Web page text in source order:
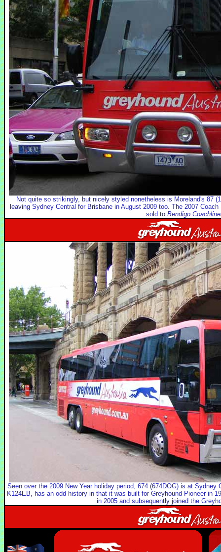
Not quite so strikingly, but nicely styled nonetheless is Moreland's 87
leaving Sydney Central for Brisbane in August 2009 too. The 2007
sold to Bendigo
Seen over the 2009 New Year holiday period, 674 (674DOG) is at
K124EB, has an odd history in that it was built for Greyhound Pioneer in
in 2005 and subsequently joined the